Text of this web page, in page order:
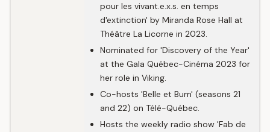
pour les vivant.e.x.s. en temps
d'extinction' by Miranda Rose Hall at
Théâtre La Licorne in 2023.
Nominated for 'Discovery of the Year'
at the Gala Québec-Cinéma 2023 for
her role in Viking.
Co-hosts 'Belle et Bum' (seasons 21
and 22) on Télé-Québec.
Hosts the weekly radio show 'Fab de